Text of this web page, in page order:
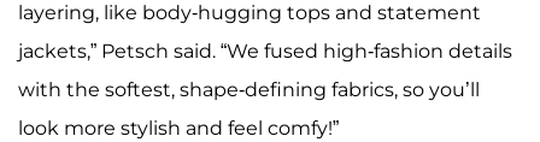
layering, like body-hugging tops and statement
jackets,” Petsch said. “We fused high-fashion details
with the softest, shape-defining fabrics, so you’ll
look more stylish and feel comfy!”